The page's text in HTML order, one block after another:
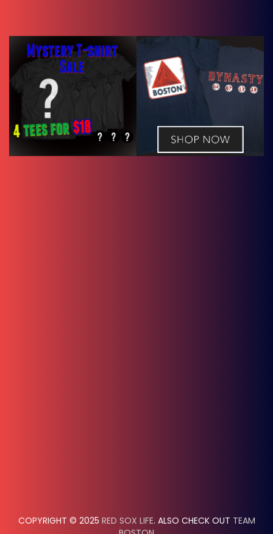
COPYRIGHT © 2025 RED SOX LIFE. ALSO CHECK OUT TEAM